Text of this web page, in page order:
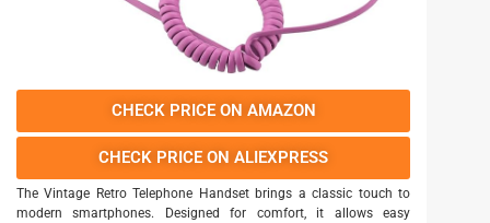
CHECK PRICE ON AMAZON
CHECK PRICE ON ALIEXPRESS
The Vintage Retro Telephone Handset brings a classic touch to
modern smartphones. Designed for comfort, it allows easy